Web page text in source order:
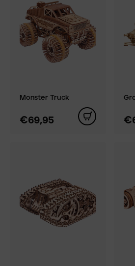
Monster Truck
€69,95